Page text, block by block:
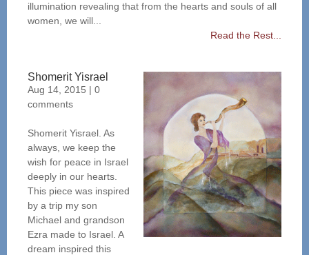
illumination revealing that from the hearts and souls of all
women, we will...
Read the Rest...
Shomerit Yisrael
Aug 14, 2015 | 0
comments
Shomerit Yisrael. As
always, we keep the
wish for peace in Israel
deeply in our hearts.
This piece was inspired
by a trip my son
Michael and grandson
Ezra made to Israel. A
dream inspired this